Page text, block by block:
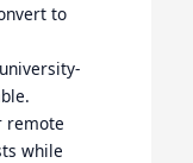
to
remote
while